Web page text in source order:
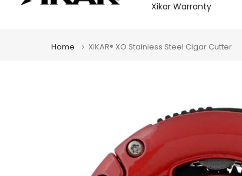
Xikar Warranty
Home XIKAR® XO Stainless Steel Cigar Cutter